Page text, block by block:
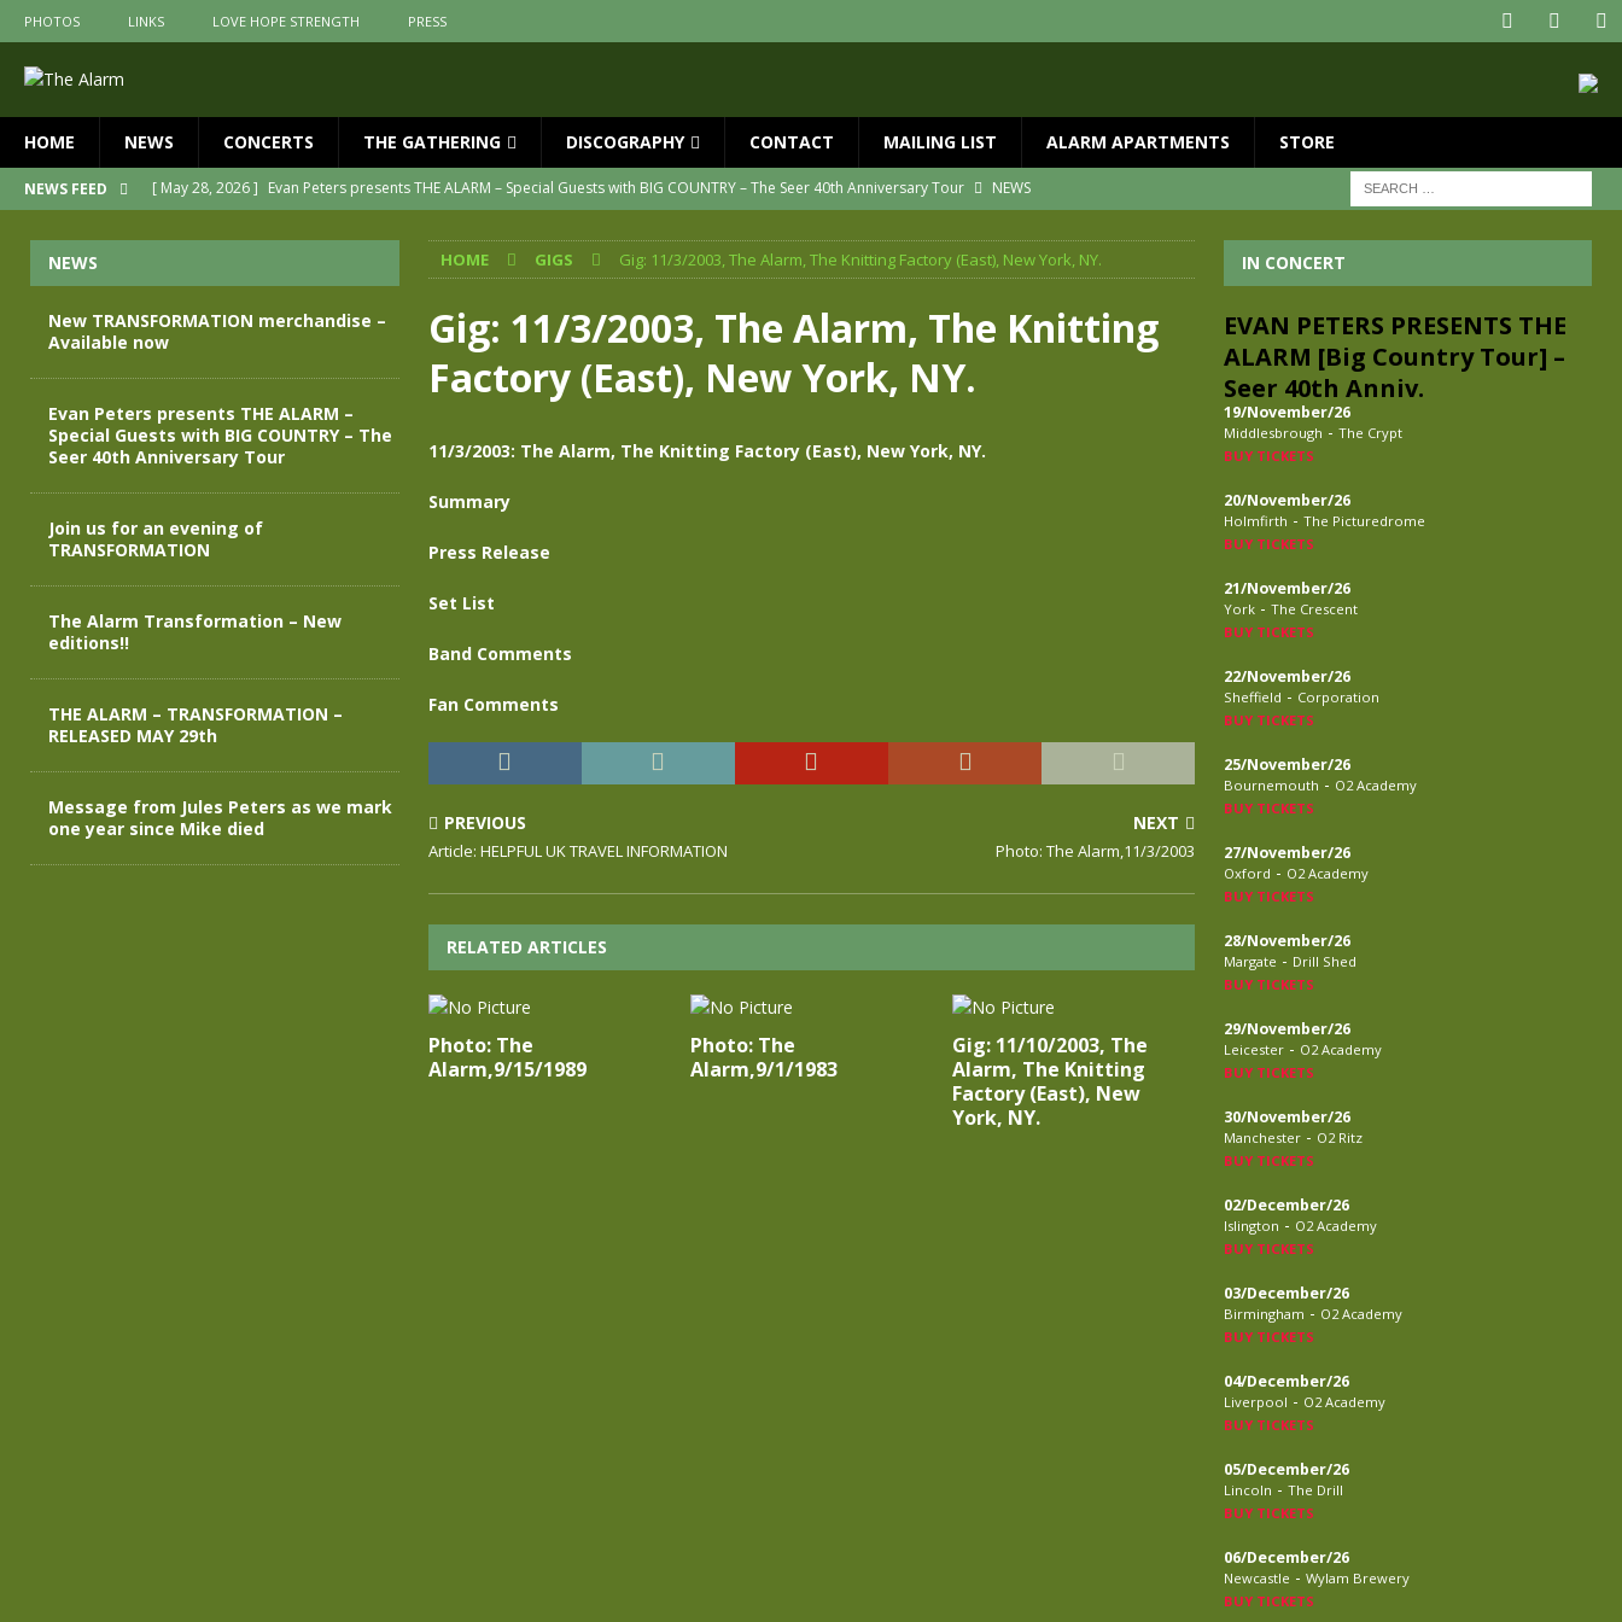
PHOTOS LINKS LOVE HOPE STRENGTH PRESS
HOME NEWS CONCERTS THE GATHERING DISCOGRAPHY CONTACT MAILING LIST ALARM APARTMENTS STORE
NEWS FEED [ May 28, 2026 ] Evan Peters presents THE ALARM – Special Guests with BIG COUNTRY – The Seer 40th Anniversary Tour
NEWS
The Alarm Transformation – New editions!!
NEWS
[ April 29, 2026 ]
THE ALARM – TRANSFORMATION – RELEASED MAY 29th
NEWS
[ April 28, 2026 ]
Message from Jules Peters as we mark one year since Mike died
New TRANSFORMATION merchandise – Available now NEWS
HOME GIGS Gig: 11/3/2003, The Alarm, The Knitting Factory (East), New York, NY.
Gig: 11/3/2003, The Alarm, The Knitting
Factory (East), New York, NY.
11/3/2003: The Alarm, The Knitting Factory (East), New York, NY.
Summary
Press Release
Set List
Band Comments
Fan Comments
PREVIOUS
Article: HELPFUL UK TRAVEL INFORMATION
NEXT
Photo: The Alarm,11/3/2003
RELATED ARTICLES
Photo: The
Alarm,9/15/1989
Photo: The
Alarm,9/1/1983
Gig: 11/10/2003, The
Alarm, The Knitting
Factory (East), New
York, NY.
NEWS
New TRANSFORMATION merchandise –
Available now
Evan Peters presents THE ALARM –
Special Guests with BIG COUNTRY – The
Seer 40th Anniversary Tour
Join us for an evening of
TRANSFORMATION
The Alarm Transformation – New
editions!!
THE ALARM – TRANSFORMATION –
RELEASED MAY 29th
Message from Jules Peters as we mark
one year since Mike died
IN CONCERT
EVAN PETERS PRESENTS THE
ALARM [Big Country Tour] –
Seer 40th Anniv.
19/November/26
Middlesbrough - The Crypt
BUY TICKETS
20/November/26
Holmfirth - The Picturedrome
BUY TICKETS
21/November/26
York - The Crescent
BUY TICKETS
22/November/26
Sheffield - Corporation
BUY TICKETS
25/November/26
Bournemouth - O2 Academy
BUY TICKETS
27/November/26
Oxford - O2 Academy
BUY TICKETS
28/November/26
Margate - Drill Shed
BUY TICKETS
29/November/26
Leicester - O2 Academy
BUY TICKETS
30/November/26
Manchester - O2 Ritz
BUY TICKETS
02/December/26
Islington - O2 Academy
BUY TICKETS
03/December/26
Birmingham - O2 Academy
BUY TICKETS
04/December/26
Liverpool - O2 Academy
BUY TICKETS
05/December/26
Lincoln - The Drill
BUY TICKETS
06/December/26
Newcastle - Wylam Brewery
BUY TICKETS